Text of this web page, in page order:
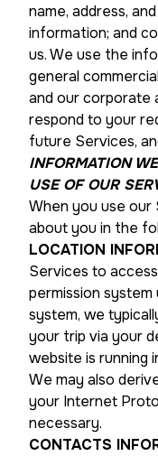
name, address,
information; and
us. We use the
general
and our corporate
respond to your
future Services,
INFORMATION
USE OF OUR
When you use
about you in the
LOCATION
Services to
permission
system, we
your trip via your
website is running
We may also
your Internet
necessary.
CONTACTS